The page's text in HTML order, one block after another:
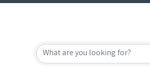
{Directory